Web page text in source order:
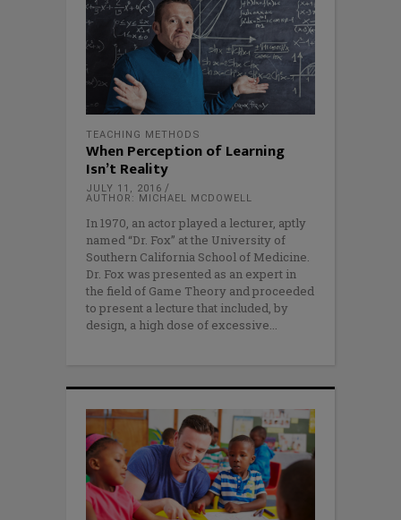
TEACHING METHODS
When Perception of Learning
Isn’t Reality
JULY 11, 2016
AUTHOR: MICHAEL MCDOWELL
In 1970, an actor played a lecturer, aptly
named “Dr. Fox” at the University of
Southern California School of Medicine.
Dr. Fox was presented as an expert in
the field of Game Theory and proceeded
to present a lecture that included, by
design, a high dose of excessive